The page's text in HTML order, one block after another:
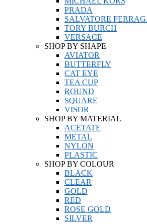
PRADA
SALVATORE
TORY BURCH
VERSACE
SHOP BY SHAPE
AVIATOR
BUTTERFLY
CAT EYE
TEA CUP
ROUND
SQUARE
VISOR
SHOP BY MATERIAL
ACETATE
METAL
NYLON
PLASTIC
SHOP BY COLOUR
BLACK
CLEAR
GOLD
RED
ROSE GOLD
SILVER